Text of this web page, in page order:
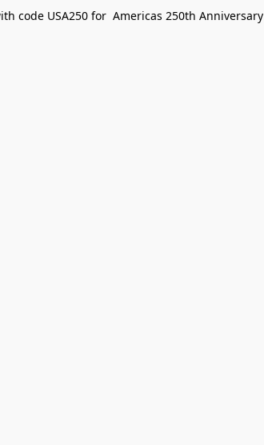
code USA250 for Americas 250th Anniversary